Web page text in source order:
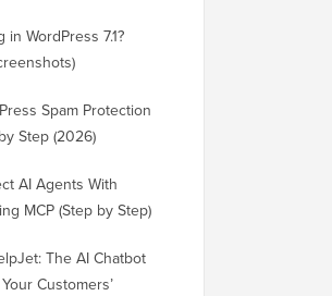
in WordPress 7.1?
Spam Protection
Step (2026)
AI Agents With
MCP (Step by Step)
The AI Chatbot
Customers’